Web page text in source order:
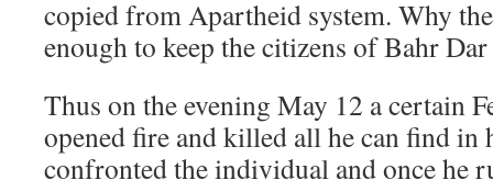
copied from Apartheid system. Why
enough to keep the citizens of Bahr
Thus on the evening May 12 a certain
opened fire and killed all he can find in
confronted the individual and once he